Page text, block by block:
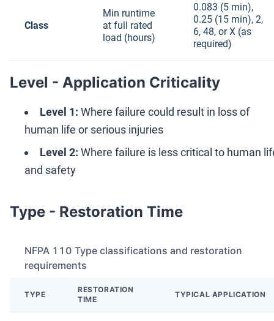
Class
Min runtime
at full rated
load (hours)
0.083 (5 min),
0.25 (15 min), 2,
6, 48, or X (as
required)
Level - Application Criticality
Level 1: Where failure could result in loss of
human life or serious injuries
Level 2: Where failure is less critical to human
and safety
Type - Restoration Time
NFPA 110 Type classifications and restoration
requirements
TYPE
RESTORATION
TIME
TYPICAL APPLICATION